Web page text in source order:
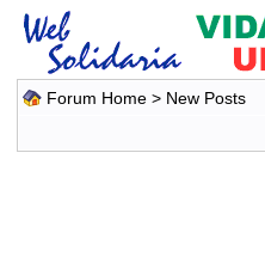
Forum Home> New Posts